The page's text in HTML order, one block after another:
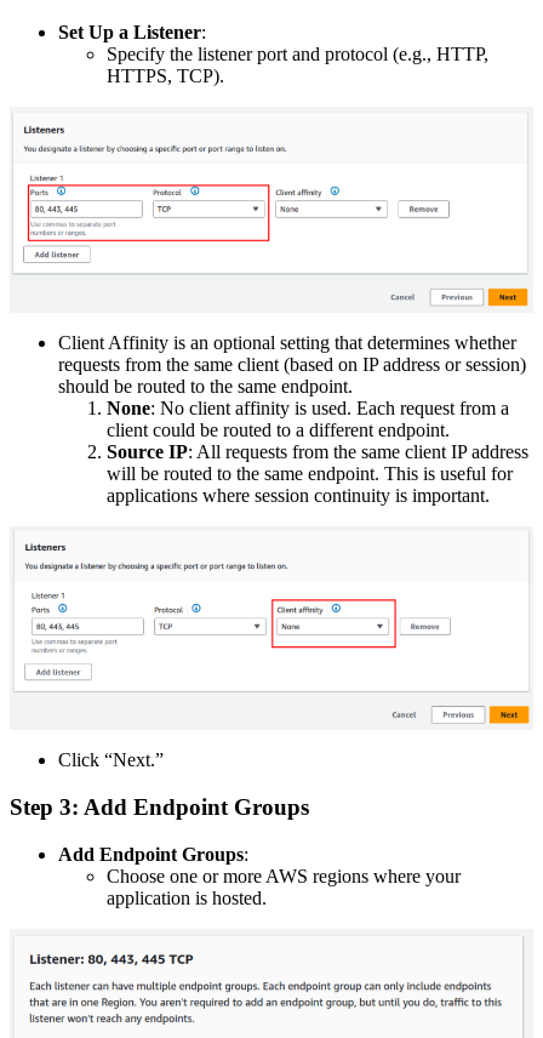
Set Up a Listener:
Specify the listener port and protocol (e.g., HTTP,
HTTPS, TCP).
Client Affinity is an optional setting that determines whether
requests from the same client (based on IP address or session)
should be routed to the same endpoint.
None: No client affinity is used. Each request from a
client could be routed to a different endpoint.
Source IP: All requests from the same client IP address
will be routed to the same endpoint. This is useful for
applications where session continuity is important.
Click “Next.”
Step 3: Add Endpoint Groups
Add Endpoint Groups:
Choose one or more AWS regions where your
application is hosted.